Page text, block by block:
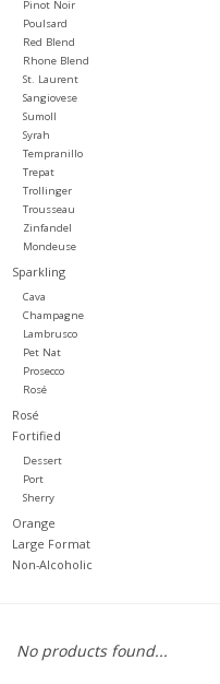
Pinot Noir
Poulsard
Red Blend
Rhone Blend
St. Laurent
Sangiovese
Sumoll
Syrah
Tempranillo
Trepat
Trollinger
Trousseau
Zinfandel
Mondeuse
Sparkling
Cava
Champagne
Lambrusco
Pet Nat
Prosecco
Rosé
Rosé
Fortified
Dessert
Port
Sherry
Orange
Large Format
Non-Alcoholic
No products found...